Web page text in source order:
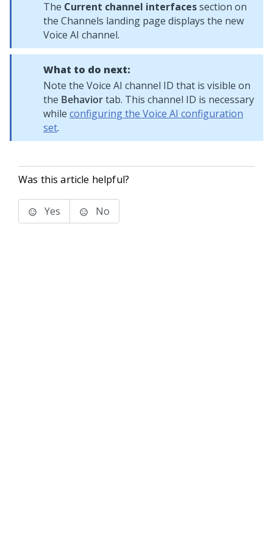
The Current channel interfacessection on
the Channels landing page displays the new
Voice AI channel.
What to do next:
Note the Voice AI channel ID that is visible on
the Behaviortab. This channel ID is necessary
while configuring the Voice AI configuration
set.
Was this article helpful?
Yes No